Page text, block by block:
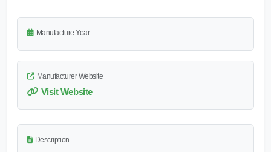
Manufacture Year
Manufacturer Website
Visit Website
Description